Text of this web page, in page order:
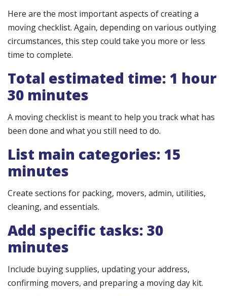
Here are the most important aspects of creating a
moving checklist. Again, depending on various outlying
circumstances, this step could take you more or less
time to complete.
Total estimated time: 1 hour
30 minutes
A moving checklist is meant to help you track what has
been done and what you still need to do.
List main categories: 15
minutes
Create sections for packing, movers, admin, utilities,
cleaning, and essentials.
Add specific tasks: 30
minutes
Include buying supplies, updating your address,
confirming movers, and preparing a moving day kit.